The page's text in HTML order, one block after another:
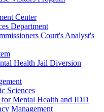
Center
Department
Court's Analyst's
Health Jail Diversion
Sciences
Mental Health and IDD
Management